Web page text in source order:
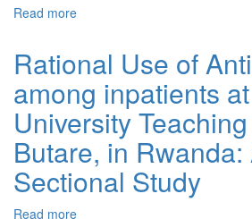
Read more
Rational Use of
among inpatients
University
Butare, in
Sectional Study
Read more